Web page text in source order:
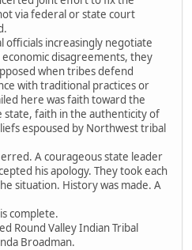
via federal or state court
increasingly negotiate
disagreements, they
when tribes defend
with traditional practices or
here was faith toward the
faith in the authenticity of
espoused by Northwest tribal
A courageous state leader
his apology. They took each
situation. History was made. A
complete.
Round Valley Indian Tribal
Broadman.